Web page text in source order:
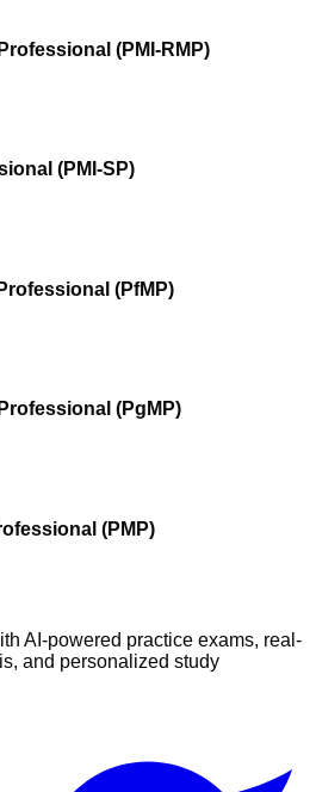
(PMI-RMP)
(PMI-SP)
(PfMP)
(PgMP)
(PMP)
AI-powered practice exams, real-
and personalized study